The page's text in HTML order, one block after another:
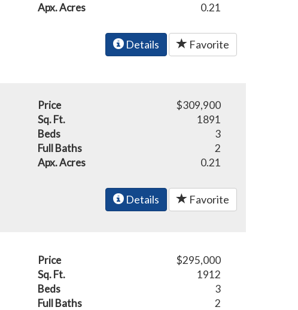
Apx. Acres
0.21
Details Favorite
Price
$309,900
Sq. Ft.
1891
Beds
3
Full Baths
2
Apx. Acres
0.21
Details Favorite
Price
$295,000
Sq. Ft.
1912
Beds
3
Full Baths
2